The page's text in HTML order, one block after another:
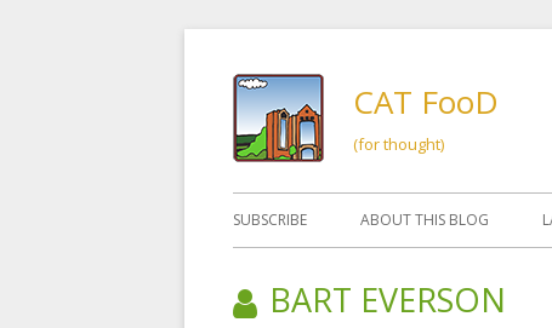
CAT FooD
(for thought)
Primary
SUBSCRIBE ABOUT THIS BLOG
AUTHOR:
BART EVERSON